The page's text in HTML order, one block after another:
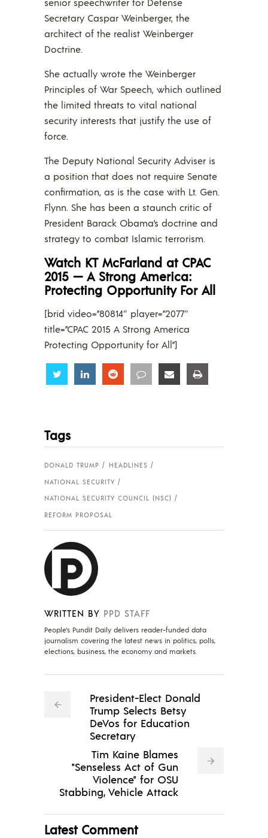
Secretary Caspar Weinberger, the
architect of the realist Weinberger
Doctrine.
She actually wrote the Weinberger
Principles of War Speech, which outlined
the limited threats to vital national
security interests that justify the use of
force.
The Deputy National Security Adviser is
a position that does not require Senate
confirmation, as is the case with Lt. Gen.
Flynn. She has been a staunch critic of
President Barack Obama’s doctrine and
strategy to combat Islamic terrorism.
Watch KT McFarland at CPAC
2015 — A Strong America:
Protecting Opportunity For All
[brid video=”80814″ player=”2077″
title=”CPAC 2015 A Strong America
Protecting Opportunity for All”]
Share Share Share Share Share
Tags
DONALD TRUMP
HEADLINES
NATIONAL SECURITY
NATIONAL SECURITY COUNCIL (NSC)
REFORM PROPOSAL
WRITTEN BY PPD STAFF
People's Pundit Daily delivers reader-funded data
journalism covering the latest news in politics, polls,
elections, business, the economy and markets.
President-Elect Donald
Trump Selects Betsy
DeVos for Education
Secretary
Tim Kaine Blames
"Senseless Act of Gun
Violence" for OSU
Stabbing, Vehicle Attack
Latest Comment